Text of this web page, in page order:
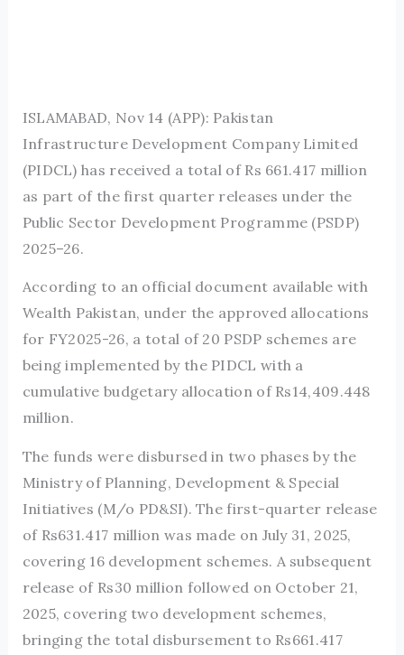
ISLAMABAD, Nov 14 (APP): Pakistan
Infrastructure Development Company Limited
(PIDCL) has received a total of Rs 661.417 million
as part of the first quarter releases under the
Public Sector Development Programme (PSDP)
2025–26.
According to an official document available with
Wealth Pakistan, under the approved allocations
for FY2025-26, a total of 20 PSDP schemes are
being implemented by the PIDCL with a
cumulative budgetary allocation of Rs14,409.448
million.
The funds were disbursed in two phases by the
Ministry of Planning, Development & Special
Initiatives (M/o PD&SI). The first-quarter release
of Rs631.417 million was made on July 31, 2025,
covering 16 development schemes. A subsequent
release of Rs30 million followed on October 21,
2025, covering two development schemes,
bringing the total disbursement to Rs661.417